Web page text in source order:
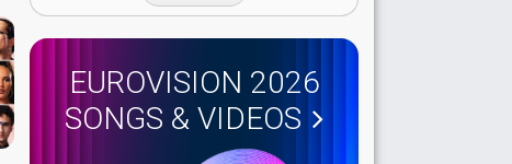
EUROVISION 2026
SONGS & VIDEOS